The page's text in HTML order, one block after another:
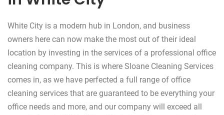
White City is a modern hub in London, and business
owners here can now make the most out of their ideal
location by investing in the services of a professional office
cleaning company. This is where Sloane Cleaning Services
comes in, as we have perfected a full range of office
cleaning services that are guaranteed to be everything your
office needs and more, and our company will exceed all